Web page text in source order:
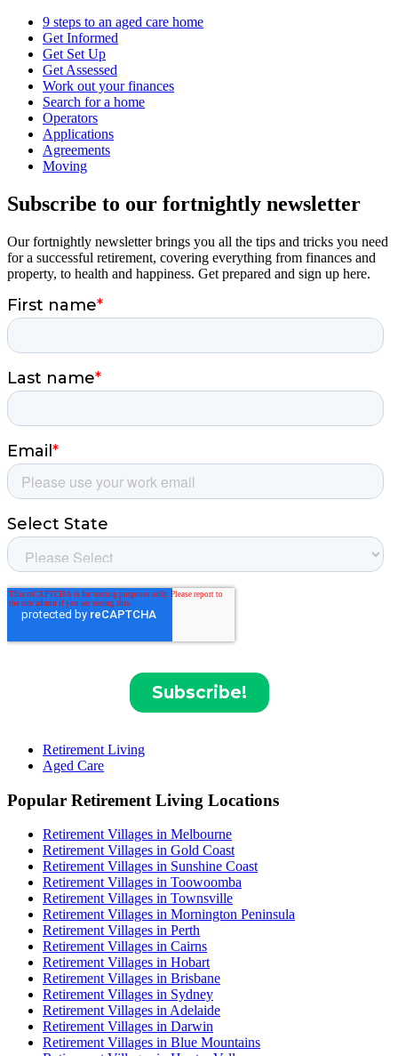
9 steps to an aged care home
Get Informed
Get Set Up
Get Assessed
Work out your finances
Search for a home
Operators
Applications
Agreements
Moving
Subscribe to our fortnightly newsletter
Our fortnightly newsletter brings you all the tips and tricks you need
for a successful retirement, covering everything from finances and
property, to health and happiness. Get prepared and sign up here.
Retirement Living
Aged Care
Popular Retirement Living Locations
Retirement Villages in Melbourne
Retirement Villages in Gold Coast
Retirement Villages in Sunshine Coast
Retirement Villages in Toowoomba
Retirement Villages in Townsville
Retirement Villages in Mornington Peninsula
Retirement Villages in Perth
Retirement Villages in Cairns
Retirement Villages in Hobart
Retirement Villages in Brisbane
Retirement Villages in Sydney
Retirement Villages in Adelaide
Retirement Villages in Darwin
Retirement Villages in Blue Mountains